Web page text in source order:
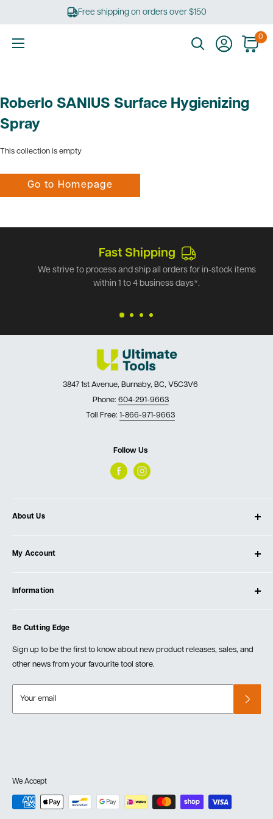
Free shipping on orders over $150
0
Roberlo SANIUS Surface Hygienizing
Spray
This collection is empty
Go to Homepage
Fast Shipping
We strive to process and ship all orders for in-stock items
within 1 to 4 business days*.
3847 1st Avenue, Burnaby, BC, V5C3V6
Phone: 604-291-9663
Toll Free: 1-866-971-9663
Follow Us
About Us
Our Store
Testimonials
Events
My Account
Create Account
Information
Order Fulfillment Policies
Returns & Warranty
Be Cutting Edge
Sign up to be the first to know about new product releases, sales, and
other news from your favourite tool store.
Your email
We Accept